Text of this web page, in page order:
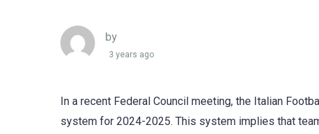
by
3 years ago
In a recent Federal Council meeting, the Italian
system for 2024-2025. This system implies that